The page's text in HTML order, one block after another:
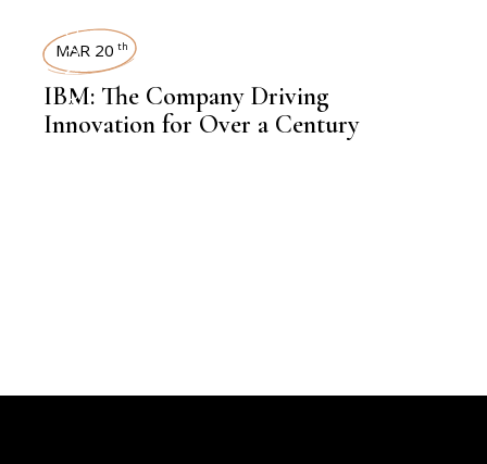
,
TECHNOLOGY
MAR 20 th
IBM: The Company Driving
Innovation for Over a Century